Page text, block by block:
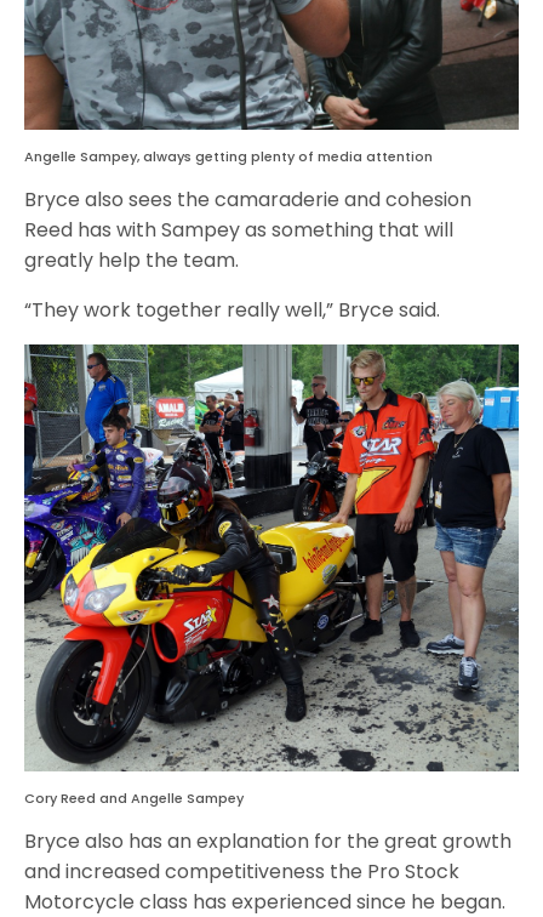
Angelle Sampey, always getting plenty of media attention
Bryce also sees the camaraderie and cohesion
Reed has with Sampey as something that will
greatly help the team.
“They work together really well,” Bryce said.
Cory Reed and Angelle Sampey
Bryce also has an explanation for the great growth
and increased competitiveness the Pro Stock
Motorcycle class has experienced since he began.